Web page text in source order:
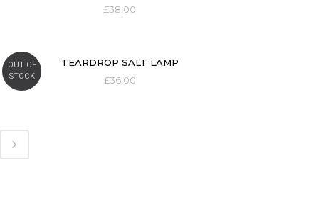
£38.00
OUT OF
STOCK
TEARDROP SALT LAMP
£36.00